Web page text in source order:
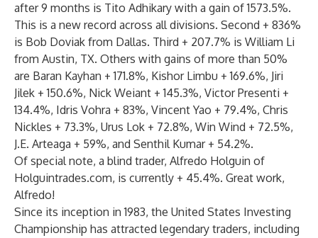
after 9 months is Tito Adhikary with a gain of 1573.5%.
This is a new record across all divisions. Second + 836%
is Bob Doviak from Dallas. Third + 207.7% is William Li
from Austin, TX. Others with gains of more than 50%
are Baran Kayhan + 171.8%, Kishor Limbu + 169.6%, Jiri
Jilek + 150.6%, Nick Weiant + 145.3%, Victor Presenti +
134.4%, Idris Vohra + 83%, Vincent Yao + 79.4%, Chris
Nickles + 73.3%, Urus Lok + 72.8%, Win Wind + 72.5%,
J.E. Arteaga + 59%, and Senthil Kumar + 54.2%.
Of special note, a blind trader, Alfredo Holguin of
Holguintrades.com, is currently + 45.4%. Great work,
Alfredo!
Since its inception in 1983, the United States Investing
Championship has attracted legendary traders, including